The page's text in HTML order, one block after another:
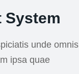
System
unde omnis
ipsa quae